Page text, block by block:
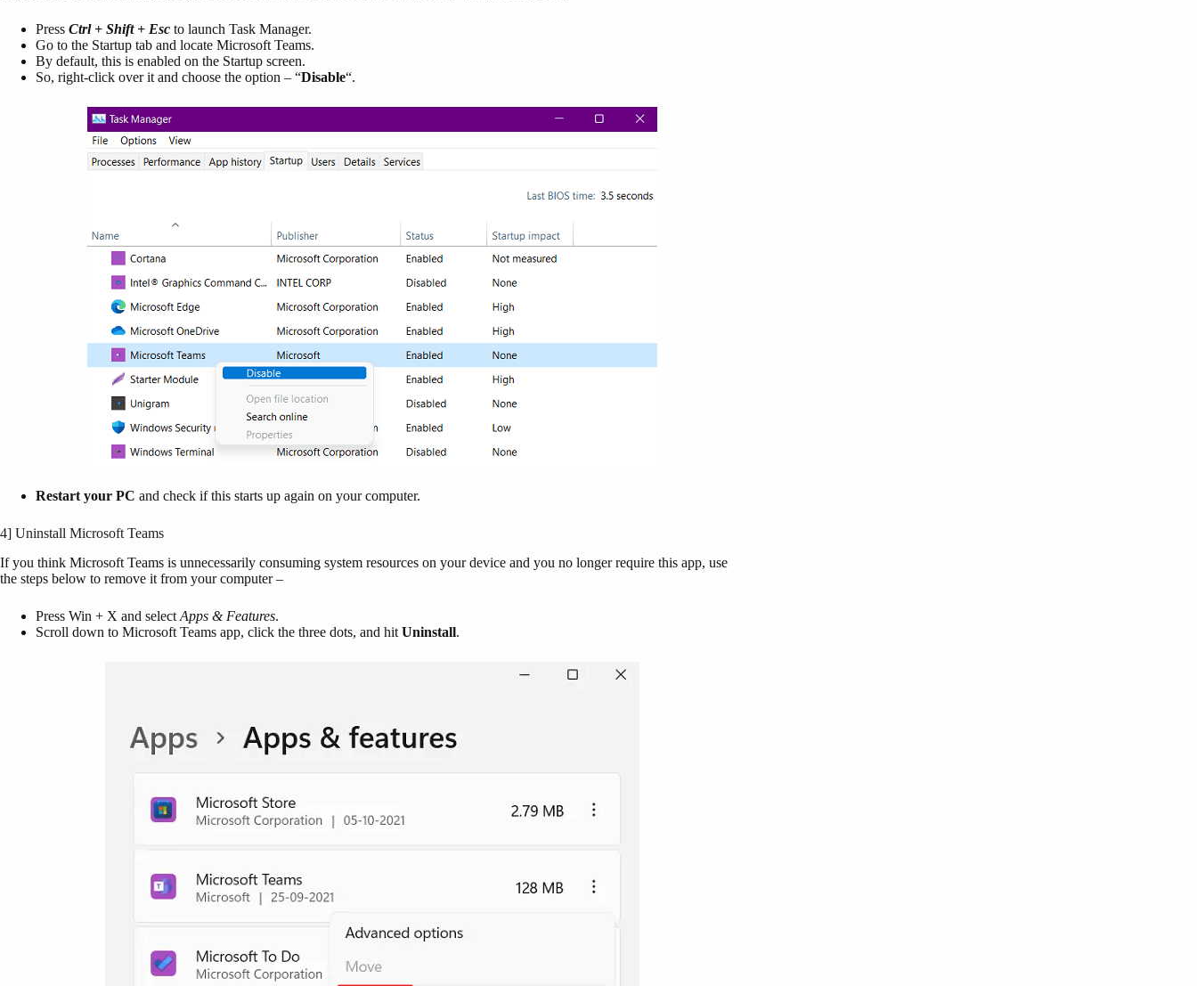
Press Ctrl + Shift + Esc to launch Task Manager.
Go to the Startup tab and locate Microsoft Teams.
By default, this is enabled on the Startup screen.
So, right-click over it and choose the option – “Disable“.
Restart your PC and check if this starts up again on your computer.
4] Uninstall Microsoft Teams
If you think Microsoft Teams is unnecessarily consuming system resources on your device and you no longer require this app, use
the steps below to remove it from your computer –
Press Win + X and select Apps & Features.
Scroll down to Microsoft Teams app, click the three dots, and hit Uninstall.